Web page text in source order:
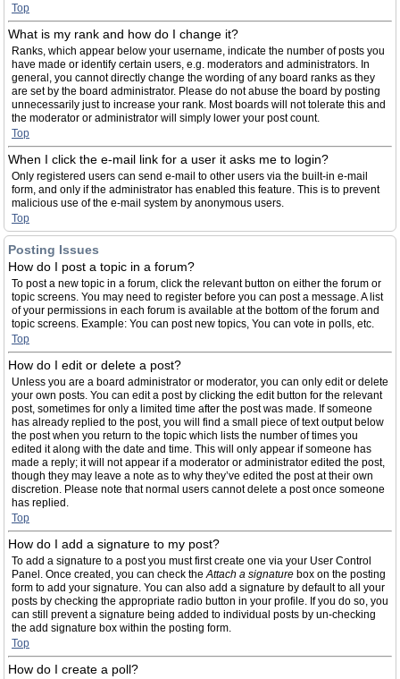
Top
What is my rank and how do I change it?
Ranks, which appear below your username, indicate the number of posts you
have made or identify certain users, e.g. moderators and administrators. In
general, you cannot directly change the wording of any board ranks as they
are set by the board administrator. Please do not abuse the board by posting
unnecessarily just to increase your rank. Most boards will not tolerate this and
the moderator or administrator will simply lower your post count.
Top
When I click the e-mail link for a user it asks me to login?
Only registered users can send e-mail to other users via the built-in e-mail
form, and only if the administrator has enabled this feature. This is to prevent
malicious use of the e-mail system by anonymous users.
Top
Posting Issues
How do I post a topic in a forum?
To post a new topic in a forum, click the relevant button on either the forum or
topic screens. You may need to register before you can post a message. A list
of your permissions in each forum is available at the bottom of the forum and
topic screens. Example: You can post new topics, You can vote in polls, etc.
Top
How do I edit or delete a post?
Unless you are a board administrator or moderator, you can only edit or delete
your own posts. You can edit a post by clicking the edit button for the relevant
post, sometimes for only a limited time after the post was made. If someone
has already replied to the post, you will find a small piece of text output below
the post when you return to the topic which lists the number of times you
edited it along with the date and time. This will only appear if someone has
made a reply; it will not appear if a moderator or administrator edited the post,
though they may leave a note as to why they’ve edited the post at their own
discretion. Please note that normal users cannot delete a post once someone
has replied.
Top
How do I add a signature to my post?
To add a signature to a post you must first create one via your User Control
Panel. Once created, you can check theAttach a signature box on the posting
form to add your signature. You can also add a signature by default to all your
posts by checking the appropriate radio button in your profile. If you do so, you
can still prevent a signature being added to individual posts by un-checking
the add signature box within the posting form.
Top
How do I create a poll?